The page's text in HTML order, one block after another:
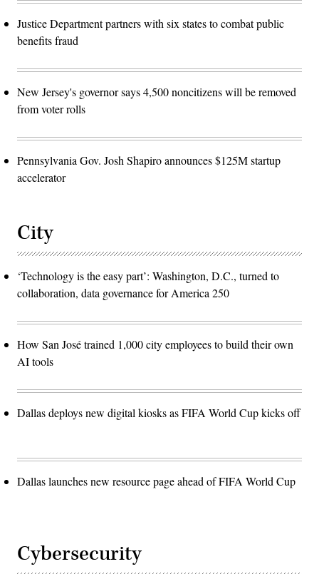
Justice Department partners with six states to combat public
benefits fraud
New Jersey's governor says 4,500 noncitizens will be removed
from voter rolls
Pennsylvania Gov. Josh Shapiro announces $125M startup
accelerator
City
‘Technology is the easy part’: Washington, D.C., turned to
collaboration, data governance for America 250
How San José trained 1,000 city employees to build their own
AI tools
Dallas deploys new digital kiosks as FIFA World Cup kicks off
Dallas launches new resource page ahead of FIFA World Cup
Cybersecurity